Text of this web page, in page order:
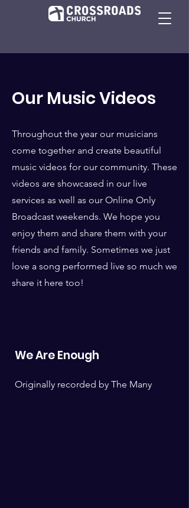
Our Music Videos
Throughout the year our musicians
come together and create beautiful
music videos for our community. These
videos are showcased in our live
services as well as our Online Only
Broadcast weekends. We hope you
enjoy them and share them with your
friends and family. Sometimes we just
love a song performed live so much we
share it here too!
We Are Enough
Originally recorded by The Many